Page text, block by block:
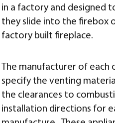
in a factory and designed
they slide into the firebox
factory built fireplace.
The manufacturer of each
specify the venting
the clearances to
installation directions for